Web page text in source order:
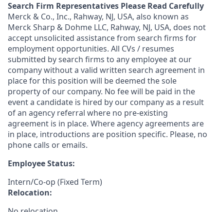
Search Firm Representatives Please Read Carefully
Merck & Co., Inc., Rahway, NJ, USA, also known as
Merck Sharp & Dohme LLC, Rahway, NJ, USA, does not
accept unsolicited assistance from search firms for
employment opportunities. All CVs / resumes
submitted by search firms to any employee at our
company without a valid written search agreement in
place for this position will be deemed the sole
property of our company. No fee will be paid in the
event a candidate is hired by our company as a result
of an agency referral where no pre-existing
agreement is in place. Where agency agreements are
in place, introductions are position specific. Please, no
phone calls or emails.
Employee Status:
Intern/Co-op (Fixed Term)
Relocation: